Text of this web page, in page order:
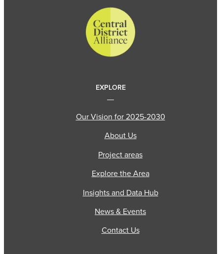
EXPLORE
Our Vision for 2025-2030
About Us
Project areas
Explore the Area
Insights and Data Hub
News & Events
Contact Us